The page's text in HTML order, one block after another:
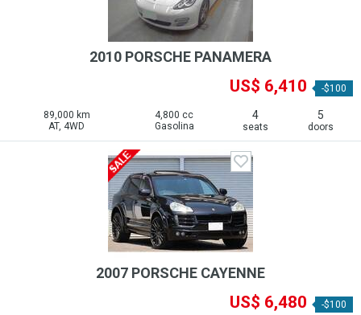
2010 PORSCHE PANAMERA
US$ 6,410 -$100
89,000 km
AT, 4WD
4,800 cc
Gasolina
4
seats
5
doors
2007 PORSCHE CAYENNE
US$ 6,480 -$100